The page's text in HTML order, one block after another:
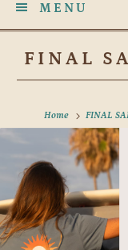
MENU
FINAL
Home FINAL
No